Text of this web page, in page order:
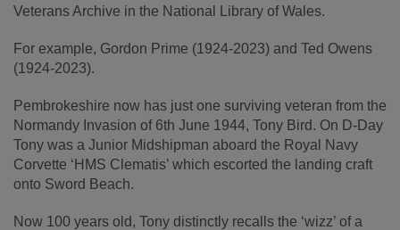
Veterans Archive in the National Library of Wales.
For example, Gordon Prime (1924-2023) and Ted Owens
(1924-2023).
Pembrokeshire now has just one surviving veteran from the
Normandy Invasion of 6th June 1944, Tony Bird. On D-Day
Tony was a Junior Midshipman aboard the Royal Navy
Corvette ‘HMS Clematis’ which escorted the landing craft
onto Sword Beach.
Now 100 years old, Tony distinctly recalls the ‘wizz’ of a